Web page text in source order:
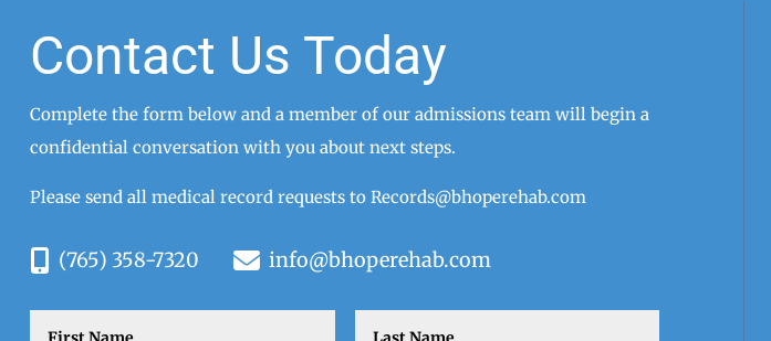
Contact Us Today
Complete the form below and a member of our admissions team will begin a
confidential conversation with you about next steps.
Please send all medical record requests to Records@bhoperehab.com
(765) 358-7320 info@bhoperehab.com